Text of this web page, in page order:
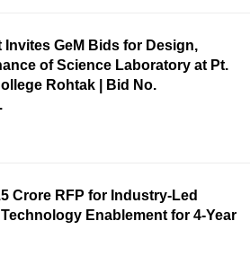
Invites GeM Bids for Design,
of Science Laboratory at Pt.
Rohtak | Bid No.
Crore RFP for Industry-Led
Enablement for 4-Year